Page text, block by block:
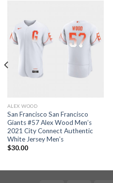
ALEX WOOD
San Francisco San Francisco
Giants #57 Alex Wood Men’s
2021 City Connect Authentic
White Jersey Men’s
$30.00